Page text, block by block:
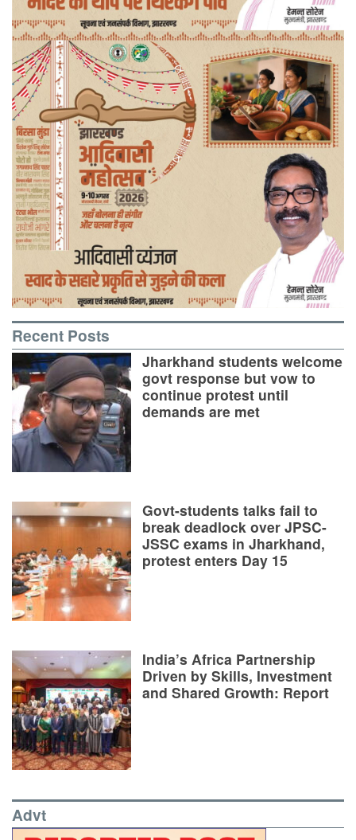
Recent Posts
Jharkhand students welcome
govt response but vow to
continue protest until
demands are met
Govt-students talks fail to
break deadlock over JPSC-
JSSC exams in Jharkhand,
protest enters Day 15
India’s Africa Partnership
Driven by Skills, Investment
and Shared Growth: Report
Advt